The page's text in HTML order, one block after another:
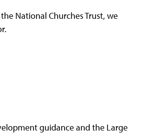
National Churches Trust, we
guidance and the Large